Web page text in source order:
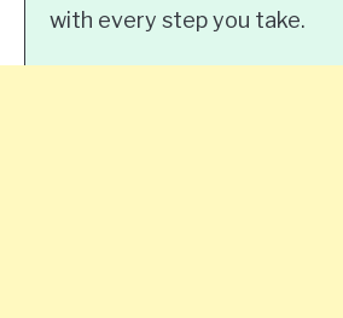
with every step you take.